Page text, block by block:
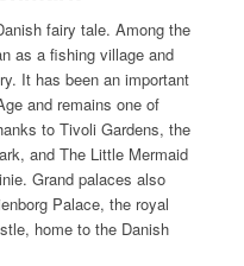
fairy tale. Among the
as a fishing village and
It has been an important
and remains one of
to Tivoli Gardens, the
and The Little Mermaid
Grand palaces also
Palace, the royal
home to the Danish